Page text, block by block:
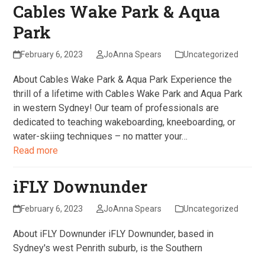
Cables Wake Park & Aqua
Park
February 6, 2023 JoAnna Spears Uncategorized
About Cables Wake Park & Aqua Park Experience the
thrill of a lifetime with Cables Wake Park and Aqua Park
in western Sydney! Our team of professionals are
dedicated to teaching wakeboarding, kneeboarding, or
water-skiing techniques – no matter your…
Read more
iFLY Downunder
February 6, 2023 JoAnna Spears Uncategorized
About iFLY Downunder iFLY Downunder, based in
Sydney's west Penrith suburb, is the Southern